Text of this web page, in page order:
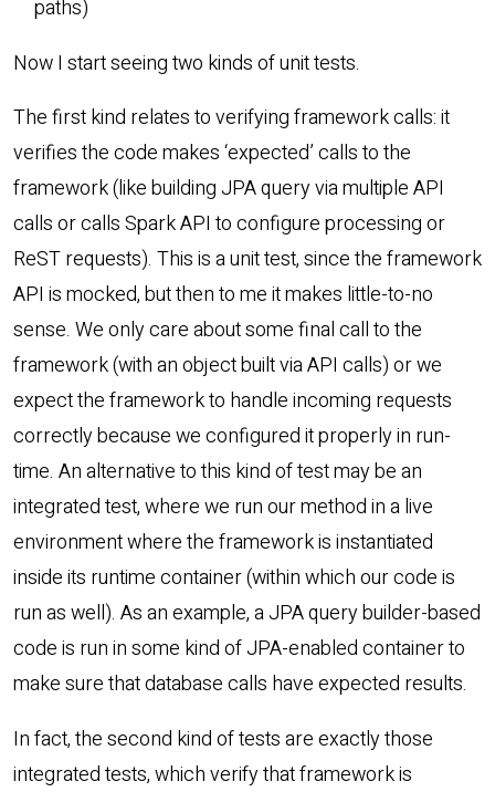
paths)
Now I start seeing two kinds of unit tests.
The first kind relates to verifying framework calls: it
verifies the code makes ‘expected’ calls to the
framework (like building JPA query via multiple API
calls or calls Spark API to configure processing or
ReST requests). This is a unit test, since the framework
API is mocked, but then to me it makes little-to-no
sense. We only care about some final call to the
framework (with an object built via API calls) or we
expect the framework to handle incoming requests
correctly because we configured it properly in run-
time. An alternative to this kind of test may be an
integrated test, where we run our method in a live
environment where the framework is instantiated
inside its runtime container (within which our code is
run as well). As an example, a JPA query builder-based
code is run in some kind of JPA-enabled container to
make sure that database calls have expected results.
In fact, the second kind of tests are exactly those
integrated tests, which verify that framework is